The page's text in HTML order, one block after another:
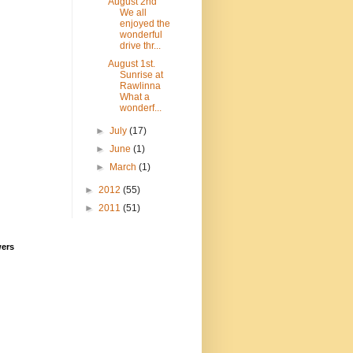
We all
enjoyed the
wonderful
drive thr...
August 1st.
Sunrise at
Rawlinna
What a
wonderf...
►July(17)
►June(1)
►
March(1)
► 2012 (55)
► 2011 (51)